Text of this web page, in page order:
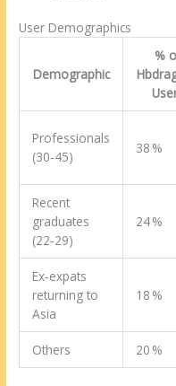
User Demographics
Demographic
%
Professionals
(30‑45)
38 %
Recent
graduates
(22‑29)
24 %
Ex‑expats
returning to
Asia
18 %
Others 20 %